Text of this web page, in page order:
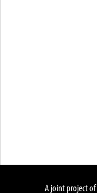
A joint project of